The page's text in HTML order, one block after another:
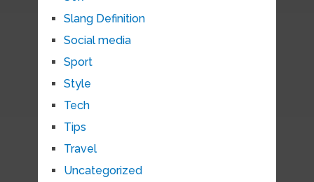
Slang Definition
Social media
Sport
Style
Tech
Tips
Travel
Uncategorized